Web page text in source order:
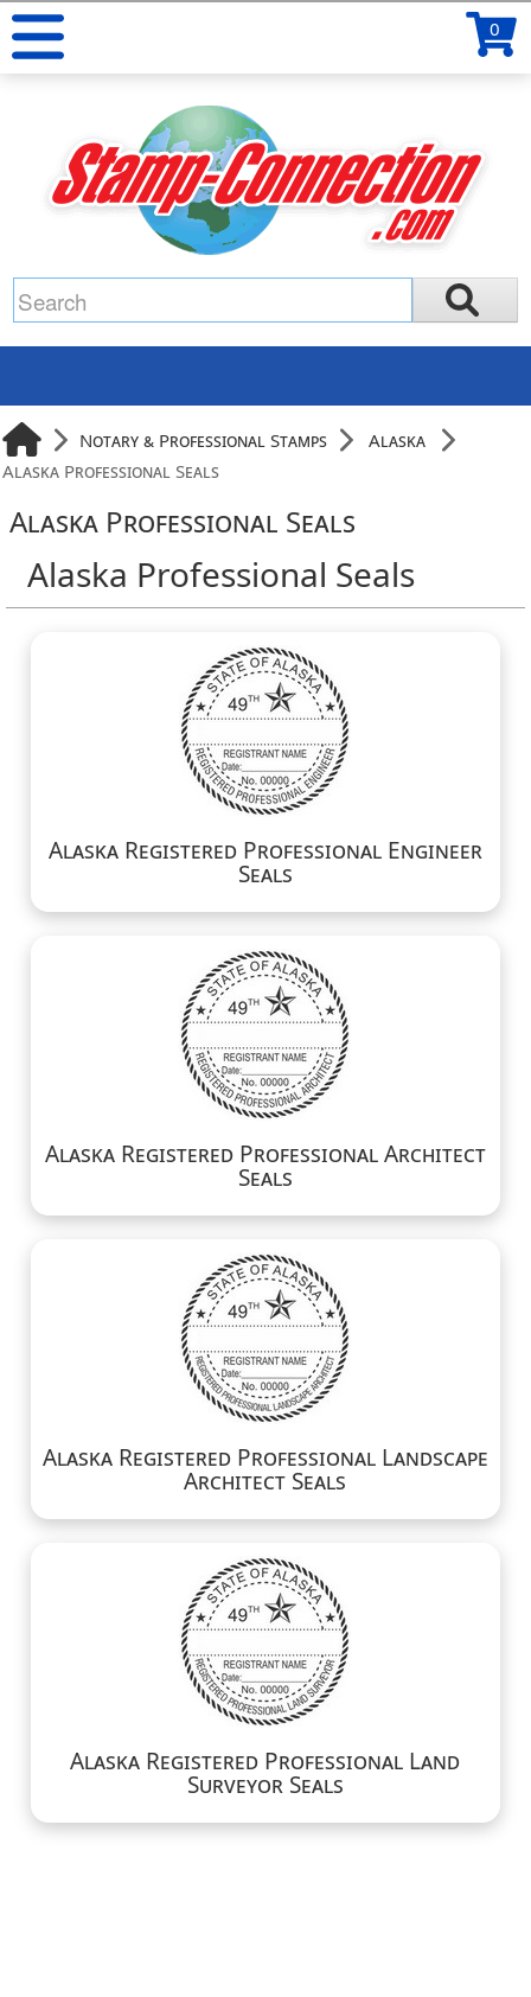
0
Notary & Professional Stamps
Alaska
Alaska Professional Seals
Alaska Professional Seals
Alaska Professional Seals
Alaska Registered Professional Engineer
Seals
Alaska Registered Professional Architect
Seals
Alaska Registered Professional Landscape
Architect Seals
Alaska Registered Professional Land
Surveyor Seals